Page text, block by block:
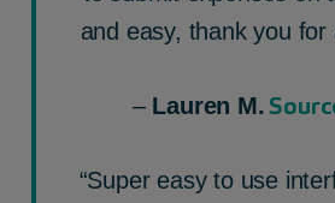
and easy, thank you for
– Lauren M.
“Super easy to use